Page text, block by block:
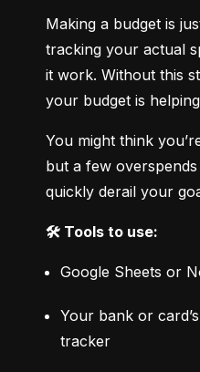
Making a budget is
tracking your actual
it work. Without this
your budget is
You might think
but a few
quickly derail your
🛠️ Tools to use:
Google Sheets or
Your bank or
tracker